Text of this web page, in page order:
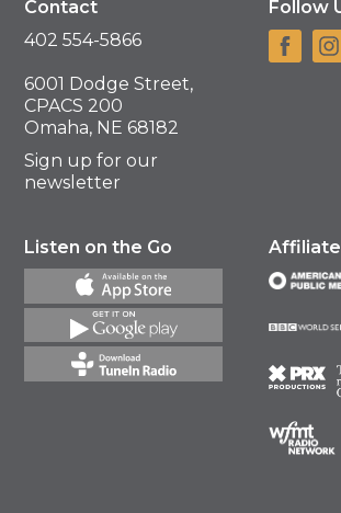
Contact
402 554-5866
6001 Dodge Street,
CPACS 200
Omaha, NE 68182
Sign up for our
newsletter
Follow
Listen on the Go